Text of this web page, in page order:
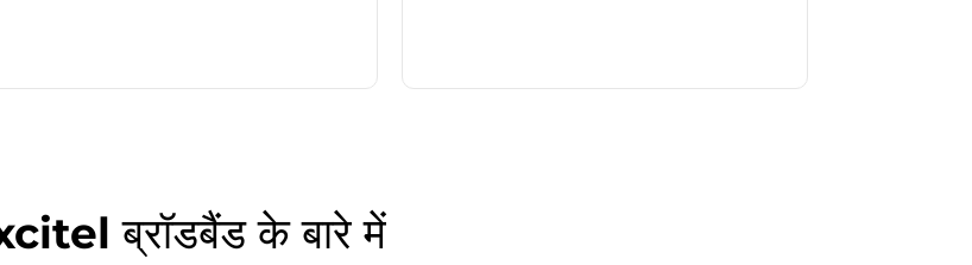
ब्रॉडबैंड के बारे में